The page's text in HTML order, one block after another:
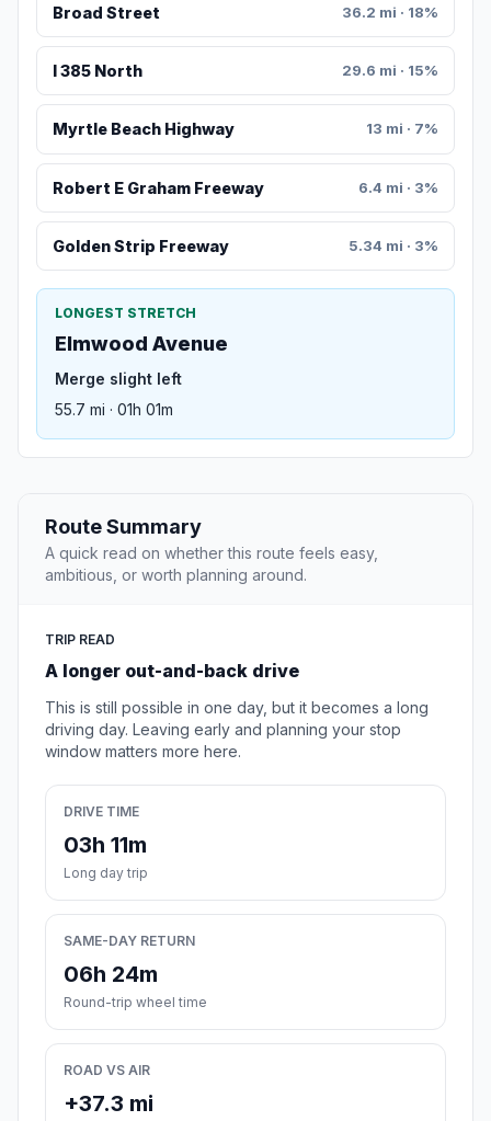
Broad Street 36.2 mi · 18%
I 385 North 29.6 mi · 15%
Myrtle Beach Highway 13 mi · 7%
Robert E Graham Freeway 6.4 mi · 3%
Golden Strip Freeway 5.34 mi · 3%
LONGEST STRETCH
Elmwood Avenue
Merge slight left
55.7 mi · 01h 01m
Route Summary
A quick read on whether this route feels easy,
ambitious, or worth planning around.
TRIP READ
A longer out-and-back drive
This is still possible in one day, but it becomes a long
driving day. Leaving early and planning your stop
window matters more here.
DRIVE TIME
03h 11m
Long day trip
SAME-DAY RETURN
06h 24m
Round-trip wheel time
ROAD VS AIR
+37.3 mi